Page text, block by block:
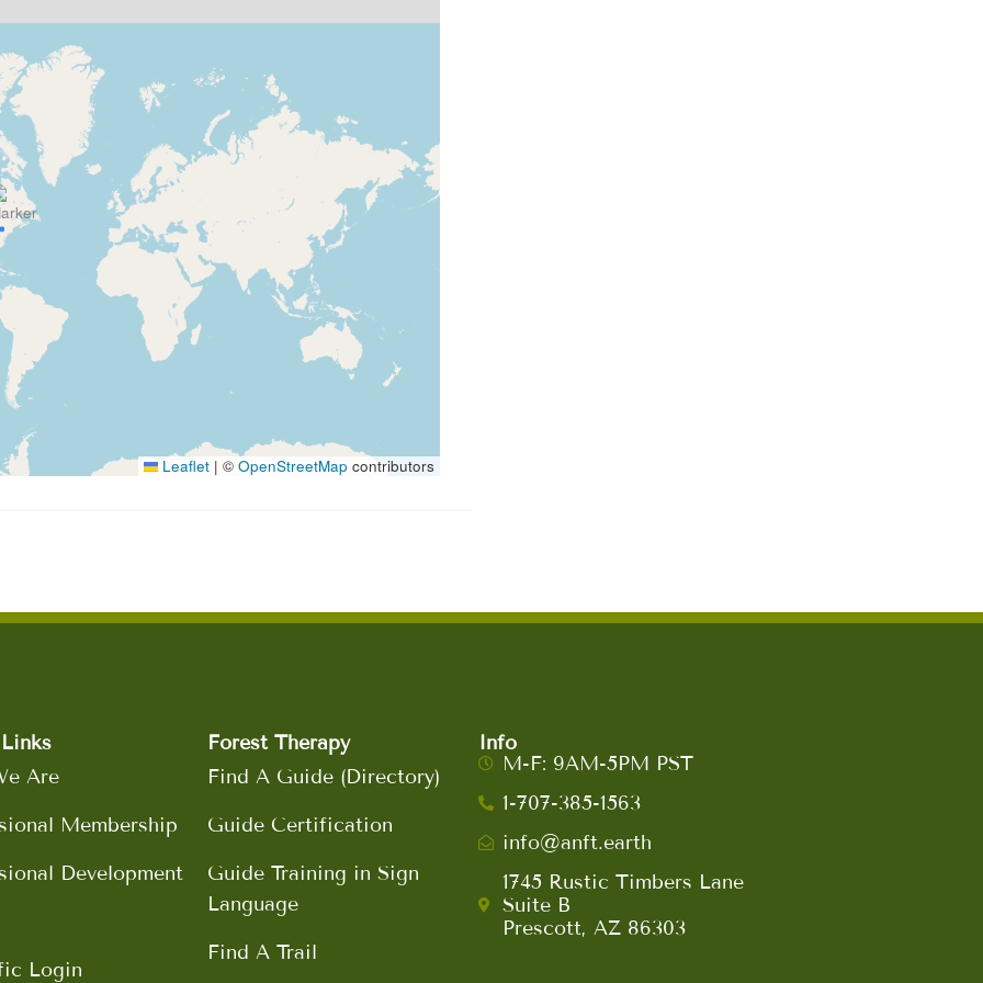
Leaflet | ©OpenStreetMap contributors
Are
Membership
Development
Login
Forest Therapy
Find A Guide (Directory)
Guide Certification
Guide Training in Sign
Language
Find A Trail
Info
M-F: 9AM-5PM PST
1-707-385-1563
info@anft.earth
1745 Rustic Timbers Lane
Suite B
Prescott, AZ 86303